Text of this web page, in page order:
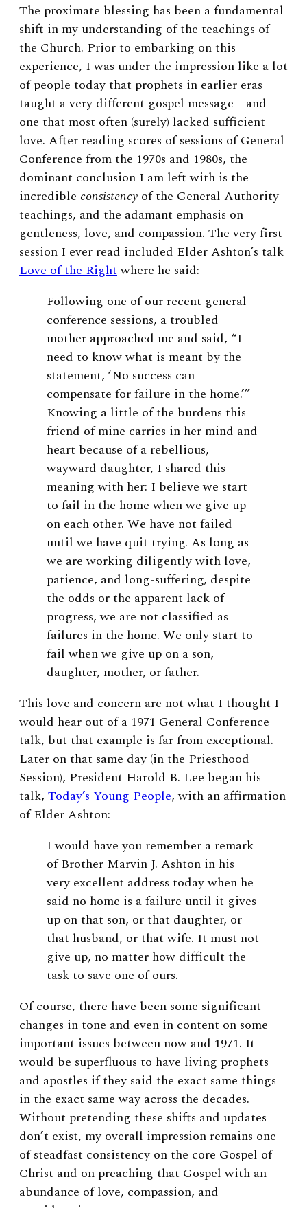
The proximate blessing has been a fundamental
shift in my understanding of the teachings of
the Church. Prior to embarking on this
experience, I was under the impression like a lot
of people today that prophets in earlier eras
taught a very different gospel message—and
one that most often (surely) lacked sufficient
love. After reading scores of sessions of General
Conference from the 1970s and 1980s, the
dominant conclusion I am left with is the
incredible consistency of the General Authority
teachings, and the adamant emphasis on
gentleness, love, and compassion. The very first
session I ever read included Elder Ashton’s talk
Love of the Rightwhere he said:
Following one of our recent general
conference sessions, a troubled
mother approached me and said, “I
need to know what is meant by the
statement, ‘No success can
compensate for failure in the home.’”
Knowing a little of the burdens this
friend of mine carries in her mind and
heart because of a rebellious,
wayward daughter, I shared this
meaning with her: I believe we start
to fail in the home when we give up
on each other. We have not failed
until we have quit trying. As long as
we are working diligently with love,
patience, and long-suffering, despite
the odds or the apparent lack of
progress, we are not classified as
failures in the home. We only start to
fail when we give up on a son,
daughter, mother, or father.
This love and concern are not what I thought I
would hear out of a 1971 General Conference
talk, but that example is far from exceptional.
Later on that same day (in the Priesthood
Session), President Harold B. Lee began his
talk, Today’s Young People, with an affirmation
of Elder Ashton:
I would have you remember a remark
of Brother Marvin J. Ashton in his
very excellent address today when he
said no home is a failure until it gives
up on that son, or that daughter, or
that husband, or that wife. It must not
give up, no matter how difficult the
task to save one of ours.
Of course, there have been some significant
changes in tone and even in content on some
important issues between now and 1971. It
would be superfluous to have living prophets
and apostles if they said the exact same things
in the exact same way across the decades.
Without pretending these shifts and updates
don’t exist, my overall impression remains one
of steadfast consistency on the core Gospel of
Christ and on preaching that Gospel with an
abundance of love, compassion, and